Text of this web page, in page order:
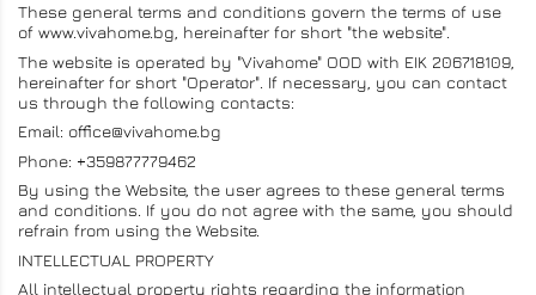
These general terms and conditions govern the terms of use
of www.vivahome.bg, hereinafter for short "the website".
The website is operated by "Vivahome" OOD with EIK 206718109,
hereinafter for short "Operator". If necessary, you can contact
us through the following contacts:
Email: office@vivahome.bg
Phone: +359877779462
By using the Website, the user agrees to these general terms
and conditions. If you do not agree with the same, you should
refrain from using the Website.
INTELLECTUAL PROPERTY
All intellectual property rights regarding the information